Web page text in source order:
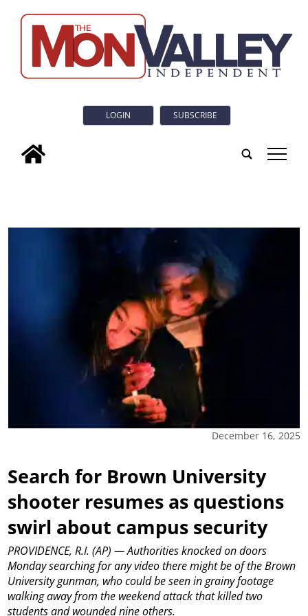
LOGIN SUBSCRIBE
tap
December 16, 2025
Search for Brown University
shooter resumes as questions
swirl about campus security
PROVIDENCE, R.I. (AP) — Authorities knocked on doors
Monday searching for any video there might be of the Brown
University gunman, who could be seen in grainy footage
walking away from the weekend attack that killed two
students and wounded nine others.